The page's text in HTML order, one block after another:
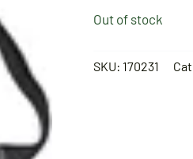
Out of stock
SKU: 170231